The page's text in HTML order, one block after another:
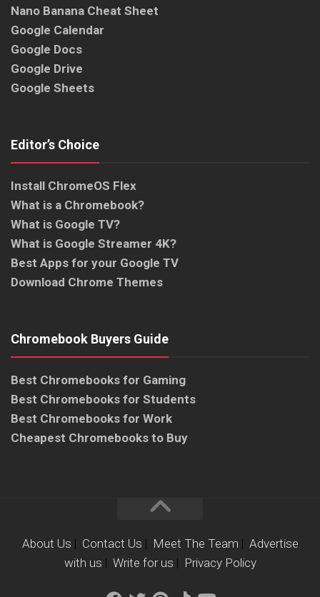
Nano Banana Cheat Sheet
Google Calendar
Google Docs
Google Drive
Google Sheets
Editor’s Choice
Install ChromeOS Flex
What is a Chromebook?
What is Google TV?
What is Google Streamer 4K?
Best Apps for your Google TV
Download Chrome Themes
Chromebook Buyers Guide
Best Chromebooks for Gaming
Best Chromebooks for Students
Best Chromebooks for Work
Cheapest Chromebooks to Buy
About Us | Contact Us | Meet The Team | Advertise
with us | Write for us | Privacy Policy